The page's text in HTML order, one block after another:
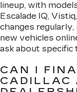
lineup, with
Escalade IQ,
changes
new vehicles
ask about specific
CAN I
CADILLAC